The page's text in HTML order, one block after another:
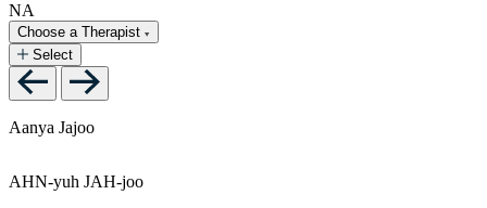
NA
Choose a Therapist
Select
Aanya Jajoo
AHN-yuh JAH-joo